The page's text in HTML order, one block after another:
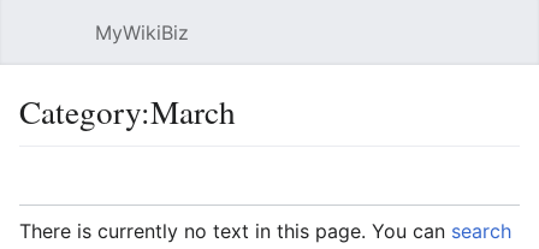
MyWikiBiz
Category:March
There is currently no text in this page. You can search